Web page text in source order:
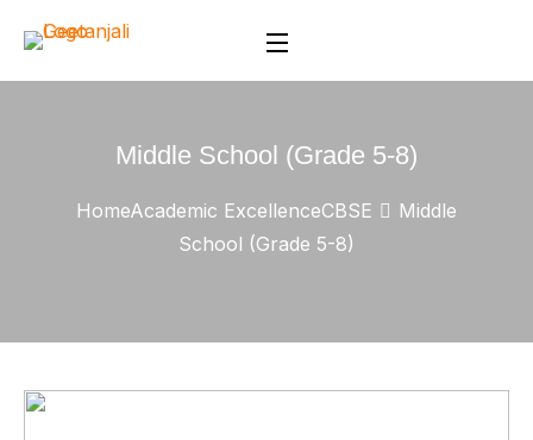
Middle School (Grade 5-8)
HomeAcademic ExcellenceCBSE
Middle
School (Grade 5-8)